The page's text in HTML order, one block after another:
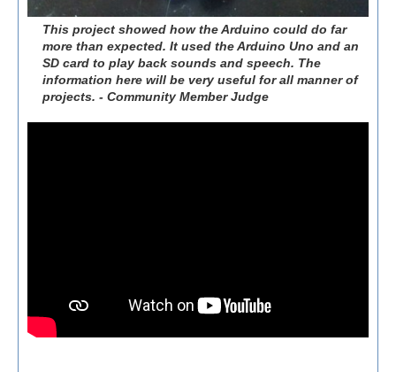
This project showed how the Arduino could do far
more than expected. It used the Arduino Uno and an
SD card to play back sounds and speech. The
information here will be very useful for all manner of
projects. - Community Member Judge